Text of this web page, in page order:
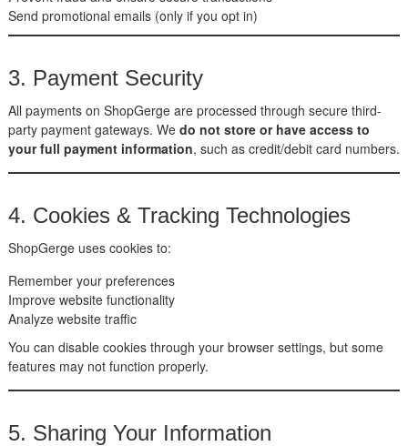
Send promotional emails (only if you opt in)
3. Payment Security
All payments on ShopGerge are processed through secure third-
party payment gateways. We do not store or have access to
your full payment information, such as credit/debit card numbers.
4. Cookies & Tracking Technologies
ShopGerge uses cookies to:
Remember your preferences
Improve website functionality
Analyze website traffic
You can disable cookies through your browser settings, but some
features may not function properly.
5. Sharing Your Information